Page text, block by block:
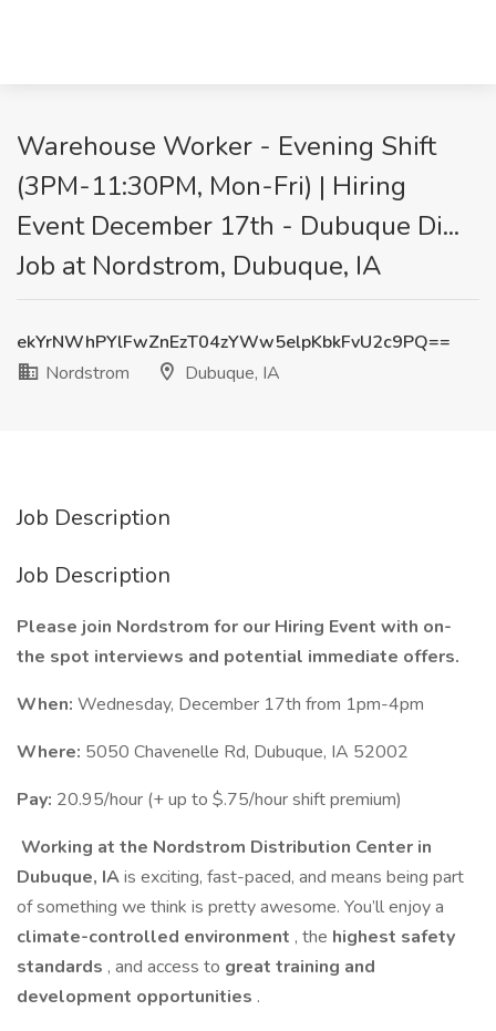
Warehouse Worker - Evening Shift
(3PM-11:30PM, Mon-Fri) | Hiring
Event December 17th - Dubuque Di...
Job at Nordstrom, Dubuque, IA
ekYrNWhPYlFwZnEzT04zYWw5elpKbkFvU2c9PQ==
Nordstrom
Dubuque, IA
Job Description
Job Description
Please join Nordstrom for our Hiring Event with on-
the spot interviews and potential immediate offers.
When: Wednesday, December 17th from 1pm-4pm
Where: 5050 Chavenelle Rd, Dubuque, IA 52002
Pay: 20.95/hour (+ up to $.75/hour shift premium)
Working at the Nordstrom Distribution Center in
Dubuque, IAis exciting, fast-paced, and means being part
of something we think is pretty awesome. You’ll enjoy a
climate-controlled environment , the highest safety
standards , and access to great training and
development opportunities .